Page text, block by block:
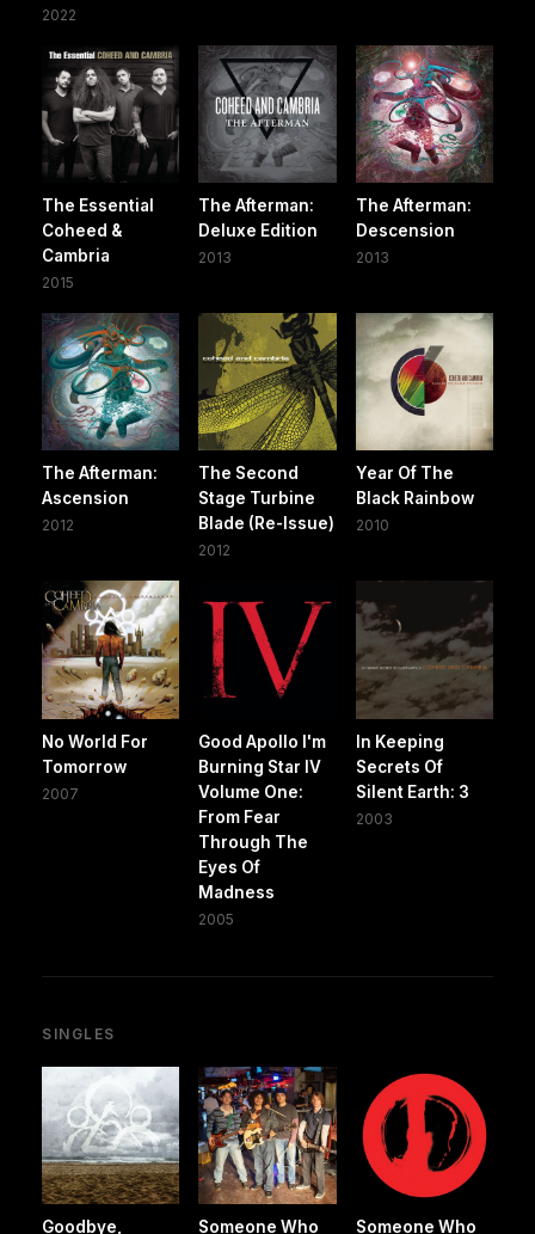
2022
The Essential
Coheed &
Cambria
2015
The Afterman:
Deluxe Edition
2013
The Afterman:
Descension
2013
The Afterman:
Ascension
2012
The Second
Stage Turbine
Blade (Re-Issue)
2012
Year Of The
Black Rainbow
2010
No World For
Tomorrow
2007
Good Apollo I'm
Burning Star IV
Volume One:
From Fear
Through The
Eyes Of
Madness
2005
In Keeping
Secrets Of
Silent Earth: 3
2003
SINGLES
Goodbye, Someone Who Someone Who